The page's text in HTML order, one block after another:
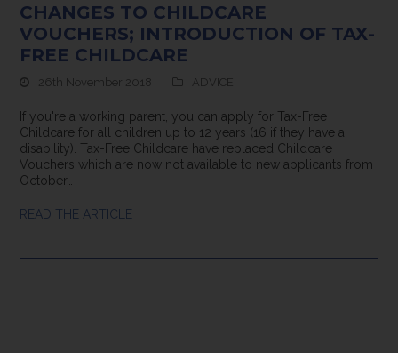
CHANGES TO CHILDCARE
VOUCHERS; INTRODUCTION OF TAX-
FREE CHILDCARE
26th November 2018 ADVICE
If you're a working parent, you can apply for Tax-Free
Childcare for all children up to 12 years (16 if they have a
disability). Tax-Free Childcare have replaced Childcare
Vouchers which are now not available to new applicants from
October…
READ THE ARTICLE